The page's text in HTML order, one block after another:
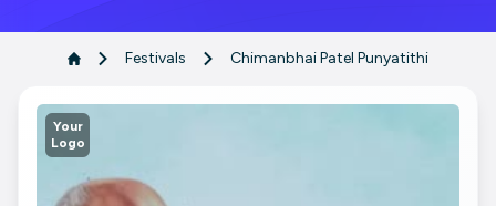
Festivals Chimanbhai Patel Punyatithi
Your
Logo